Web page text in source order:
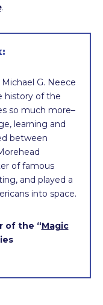
.
G. Neece
history of the
so much more–
learning and
between
of famous
and played a
into space.
of the “Magic